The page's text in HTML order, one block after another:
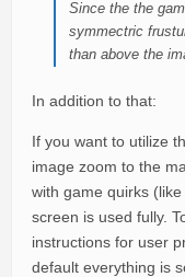
Since the the
symmectric
than above the
In addition to that:
If you want to utilize
image zoom to the
with game quirks
screen is used fully.
instructions for user
default everything is